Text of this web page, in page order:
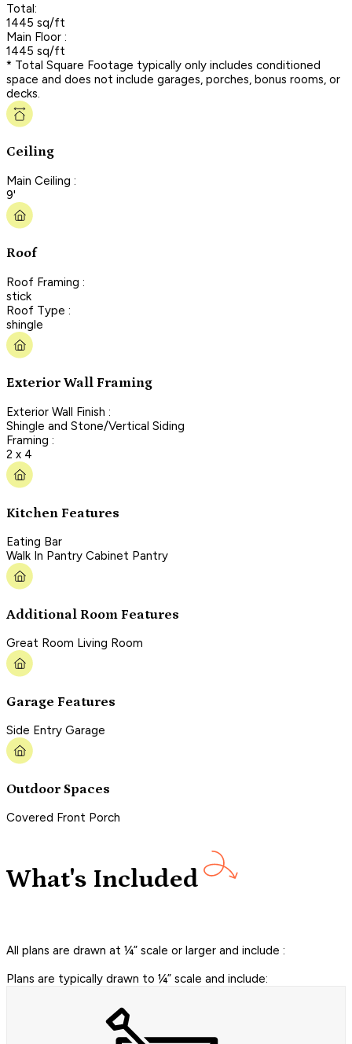
Total:
1445 sq/ft
Main Floor :
1445 sq/ft
* Total Square Footage typically only includes conditioned
space and does not include garages, porches, bonus rooms, or
decks.
Ceiling
Main Ceiling :
9'
Roof
Roof Framing :
stick
Roof Type :
shingle
Exterior Wall Framing
Exterior Wall Finish :
Shingle and Stone/Vertical Siding
Framing :
2 x 4
Kitchen Features
Eating Bar
Walk In Pantry Cabinet Pantry
Additional Room Features
Great Room Living Room
Garage Features
Side Entry Garage
Outdoor Spaces
Covered Front Porch
What's Included
All plans are drawn at ¼” scale or larger and include :
Plans are typically drawn to ¼” scale and include: